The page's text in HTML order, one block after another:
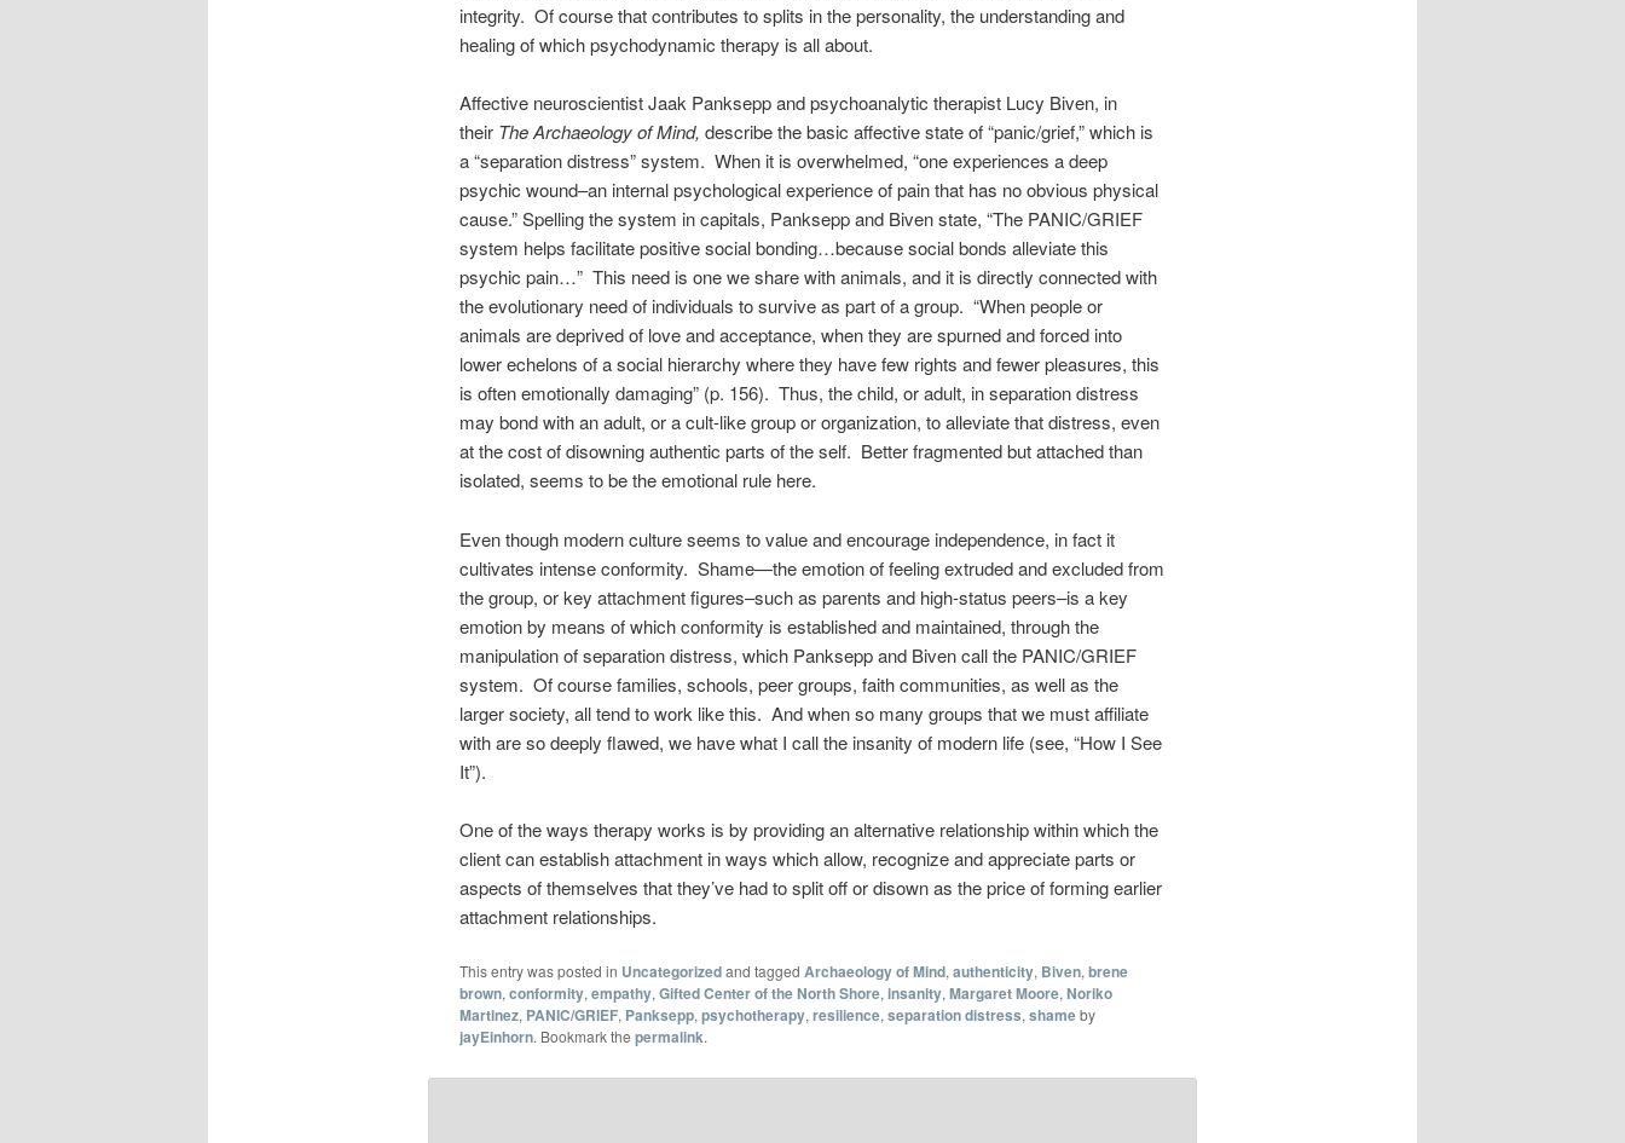
integrity. Of course that contributes to splits in the personality, the understanding and
healing of which psychodynamic therapy is all about.
Affective neuroscientist Jaak Panksepp and psychoanalytic therapist Lucy Biven, in
their The Archaeology of Mind, describe the basic affective state of “panic/grief,” which is
a “separation distress” system. When it is overwhelmed, “one experiences a deep
psychic wound–an internal psychological experience of pain that has no obvious physical
cause.” Spelling the system in capitals, Panksepp and Biven state, “The PANIC/GRIEF
system helps facilitate positive social bonding…because social bonds alleviate this
psychic pain…” This need is one we share with animals, and it is directly connected with
the evolutionary need of individuals to survive as part of a group. “When people or
animals are deprived of love and acceptance, when they are spurned and forced into
lower echelons of a social hierarchy where they have few rights and fewer pleasures, this
is often emotionally damaging” (p. 156). Thus, the child, or adult, in separation distress
may bond with an adult, or a cult-like group or organization, to alleviate that distress, even
at the cost of disowning authentic parts of the self. Better fragmented but attached than
isolated, seems to be the emotional rule here.
Even though modern culture seems to value and encourage independence, in fact it
cultivates intense conformity. Shame—the emotion of feeling extruded and excluded from
the group, or key attachment figures–such as parents and high-status peers–is a key
emotion by means of which conformity is established and maintained, through the
manipulation of separation distress, which Panksepp and Biven call the PANIC/GRIEF
system. Of course families, schools, peer groups, faith communities, as well as the
larger society, all tend to work like this. And when so many groups that we must affiliate
with are so deeply flawed, we have what I call the insanity of modern life (see, “How I See
It”).
One of the ways therapy works is by providing an alternative relationship within which the
client can establish attachment in ways which allow, recognize and appreciate parts or
aspects of themselves that they’ve had to split off or disown as the price of forming earlier
attachment relationships.
This entry was posted in Uncategorizedand tagged Archaeology of Mind,authenticity, Biven,brene
brown,conformity,empathy,Gifted Center of the North Shore,insanity,Margaret Moore,Noriko
Martinez, PANIC/GRIEF, Panksepp,psychotherapy,resilience,separation distress,shameby
jayEinhorn. Bookmark the permalink.